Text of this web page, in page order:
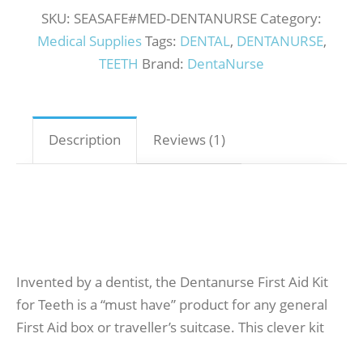
SKU: SEASAFE#MED-DENTANURSE Category:
Medical SuppliesTags: DENTAL, DENTANURSE,
TEETH Brand: DentaNurse
Description Reviews (1)
Invented by a dentist, the Dentanurse First Aid Kit
for Teeth is a “must have” product for any general
First Aid box or traveller’s suitcase. This clever kit